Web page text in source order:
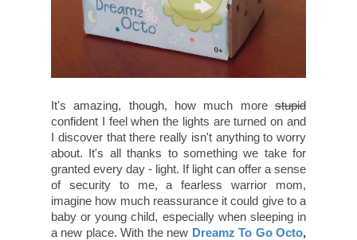
It's amazing, though, how much more stupid
confident I feel when the lights are turned on and
I discover that there really isn't anything to worry
about. It's all thanks to something we take for
granted every day - light. If light can offer a sense
of security to me, a fearless warrior mom,
imagine how much reassurance it could give to a
baby or young child, especially when sleeping in
a new place. With the new Dreamz To Go Octo,